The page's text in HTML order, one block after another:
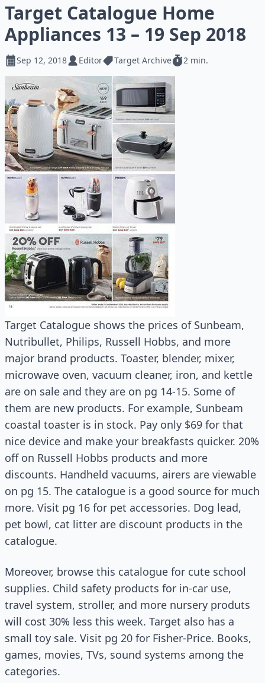
Target Catalogue Home
Appliances 13 – 19 Sep 2018
Sep 12, 2018 Editor Target Archive 2 min.
Target Catalogue shows the prices of Sunbeam,
Nutribullet, Philips, Russell Hobbs, and more
major brand products. Toaster, blender, mixer,
microwave oven, vacuum cleaner, iron, and kettle
are on sale and they are on pg 14-15. Some of
them are new products. For example, Sunbeam
coastal toaster is in stock. Pay only $69 for that
nice device and make your breakfasts quicker. 20%
off on Russell Hobbs products and more
discounts. Handheld vacuums, airers are viewable
on pg 15. The catalogue is a good source for much
more. Visit pg 16 for pet accessories. Dog lead,
pet bowl, cat litter are discount products in the
catalogue.
Moreover, browse this catalogue for cute school
supplies. Child safety products for in-car use,
travel system, stroller, and more nursery produts
will cost 30% less this week. Target also has a
small toy sale. Visit pg 20 for Fisher-Price. Books,
games, movies, TVs, sound systems among the
categories.